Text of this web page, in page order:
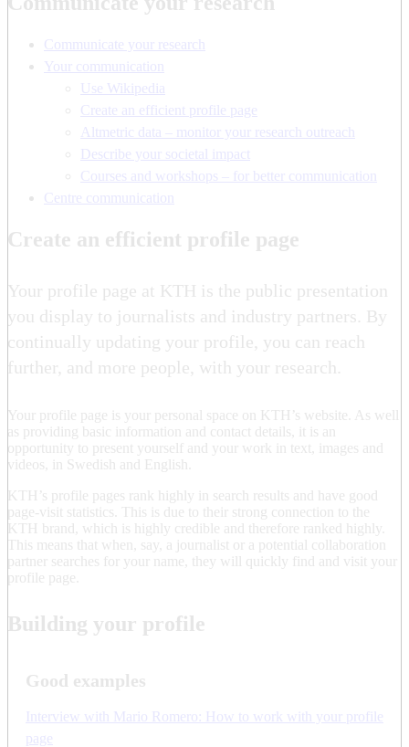
Communicate your research
Your communication
Use Wikipedia
Create an efficient profile page
Altmetric data – monitor your research outreach
Describe your societal impact
Courses and workshops – for better communication
Centre communication
Create an efficient profile page
Your profile page at KTH is the public presentation
you display to journalists and industry partners. By
continually updating your profile, you can reach
further, and more people, with your research.
Your profile page is your personal space on KTH’s website. As well
as providing basic information and contact details, it is an
opportunity to present yourself and your work in text, images and
videos, in Swedish and English.
KTH’s profile pages rank highly in search results and have good
page-visit statistics. This is due to their strong connection to the
KTH brand, which is highly credible and therefore ranked highly.
This means that when, say, a journalist or a potential collaboration
partner searches for your name, they will quickly find and visit your
profile page.
Building your profile
Good examples
Interview with Mario Romero: How to work with your profile
page